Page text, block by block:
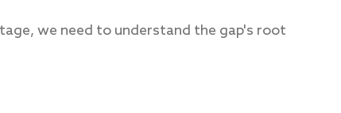
we need to understand the gap's root